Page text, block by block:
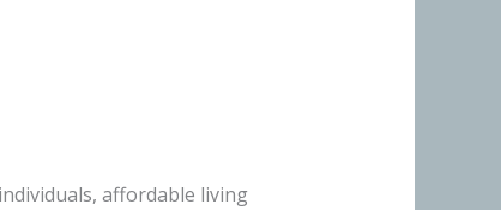
affordable living